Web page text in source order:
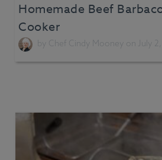
Homemade Beef
Cooker
by Chef Cindy Mooney on July